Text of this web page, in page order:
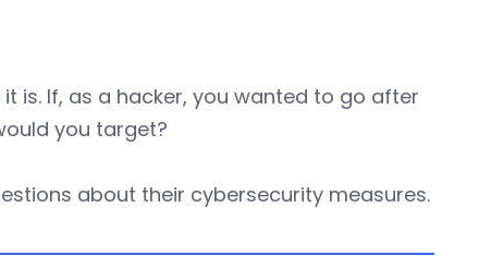
is. If, as a hacker, you wanted to go after
you target?
about their cybersecurity measures.